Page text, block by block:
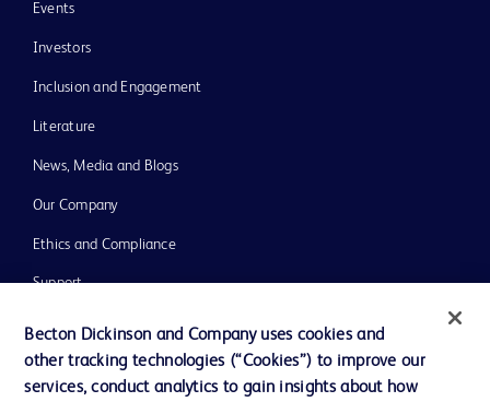
Events
Investors
Inclusion and Engagement
Literature
News, Media and Blogs
Our Company
Ethics and Compliance
Support
Becton Dickinson and Company uses cookies and
other tracking technologies (“Cookies”) to improve our
services, conduct analytics to gain insights about how